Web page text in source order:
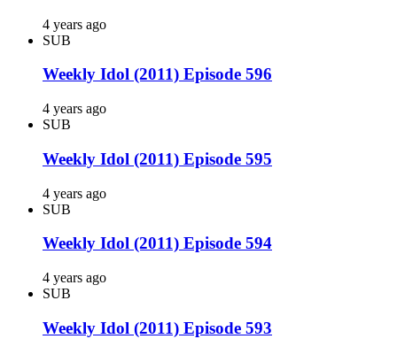
4 years ago
SUB
Weekly Idol (2011) Episode 596
4 years ago
SUB
Weekly Idol (2011) Episode 595
4 years ago
SUB
Weekly Idol (2011) Episode 594
4 years ago
SUB
Weekly Idol (2011) Episode 593